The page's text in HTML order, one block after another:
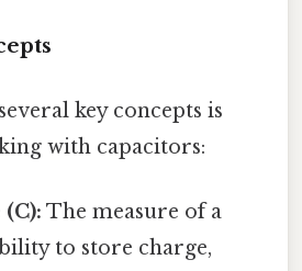
key concepts is
with capacitors:
The measure of a
to store charge,